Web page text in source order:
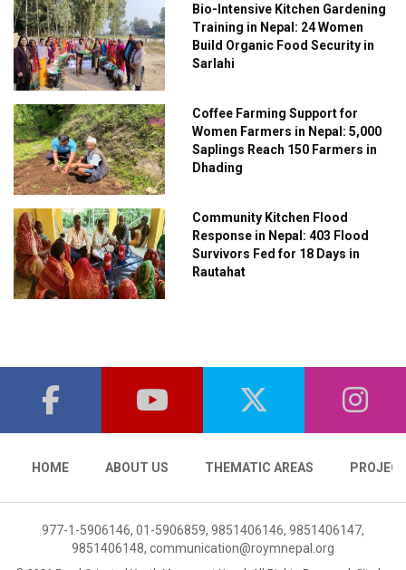
Bio-Intensive Kitchen Gardening
Training in Nepal: 24 Women
Build Organic Food Security in
Sarlahi
Coffee Farming Support for
Women Farmers in Nepal: 5,000
Saplings Reach 150 Farmers in
Dhading
Community Kitchen Flood
Response in Nepal: 403 Flood
Survivors Fed for 18 Days in
Rautahat
HOME ABOUT US THEMATIC AREAS
977-1-5906146, 01-5906859, 9851406146, 9851406147,
9851406148, communication@roymnepal.org